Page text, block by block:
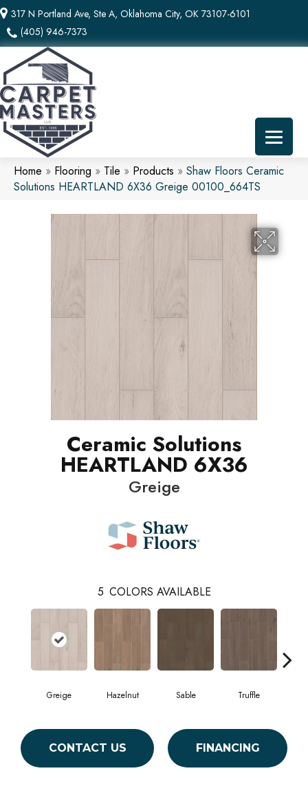
317 N Portland Ave, Ste A, Oklahoma City, OK 73107-6101
(405) 946-7373
Home » Flooring » Tile » Products » Shaw Floors Ceramic
Solutions HEARTLAND 6X36 Greige 00100_664TS
Ceramic Solutions
HEARTLAND 6X36
Greige
5 COLORS AVAILABLE
Greige Hazelnut Sable Truffle
CONTACT US FINANCING